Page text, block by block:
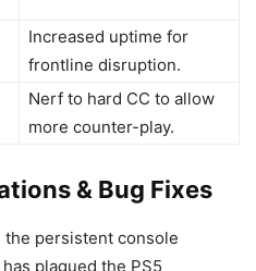
Increased uptime for
frontline disruption.
Nerf to hard CC to allow
more counter-play.
& Bug Fixes
persistent console
plagued the PS5